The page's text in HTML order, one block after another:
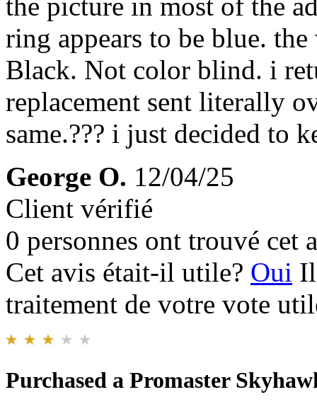
ring appears to be blue.
Black. Not color blind. i
replacement sent literally
same.??? i just decided to
George O. 12/04/25
Client vérifié
0 personnes ont trouvé cet
Cet avis était-il utile? Oui
traitement de votre vote
Purchased a Promaster